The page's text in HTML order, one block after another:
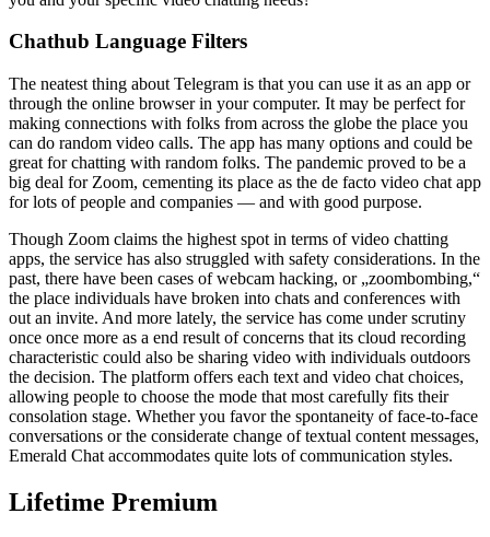
Chathub Language Filters
The neatest thing about Telegram is that you can use it as an app or
through the online browser in your computer. It may be perfect for
making connections with folks from across the globe the place you
can do random video calls. The app has many options and could be
great for chatting with random folks. The pandemic proved to be a
big deal for Zoom, cementing its place as the de facto video chat app
for lots of people and companies — and with good purpose.
Though Zoom claims the highest spot in terms of video chatting
apps, the service has also struggled with safety considerations. In the
past, there have been cases of webcam hacking, or „zoombombing,“
the place individuals have broken into chats and conferences with
out an invite. And more lately, the service has come under scrutiny
once once more as a end result of concerns that its cloud recording
characteristic could also be sharing video with individuals outdoors
the decision. The platform offers each text and video chat choices,
allowing people to choose the mode that most carefully fits their
consolation stage. Whether you favor the spontaneity of face-to-face
conversations or the considerate change of textual content messages,
Emerald Chat accommodates quite lots of communication styles.
Lifetime Premium